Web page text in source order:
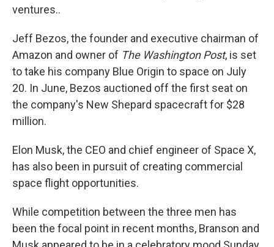
ventures..
Jeff Bezos, the founder and executive chairman of
Amazon and owner of The Washington Post, is set
to take his company Blue Origin to space on July
20. In June, Bezos auctioned off the first seat on
the company's New Shepard spacecraft for $28
million.
Elon Musk, the CEO and chief engineer of Space X,
has also been in pursuit of creating commercial
space flight opportunities.
While competition between the three men has
been the focal point in recent months, Branson and